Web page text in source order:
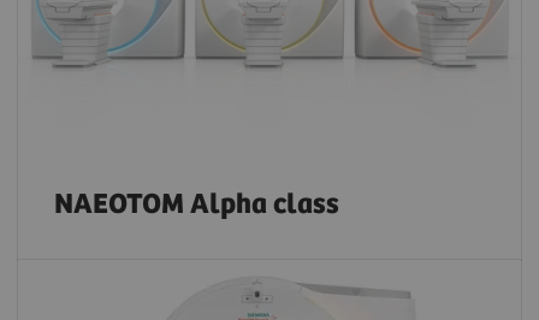
NAEOTOM Alpha class